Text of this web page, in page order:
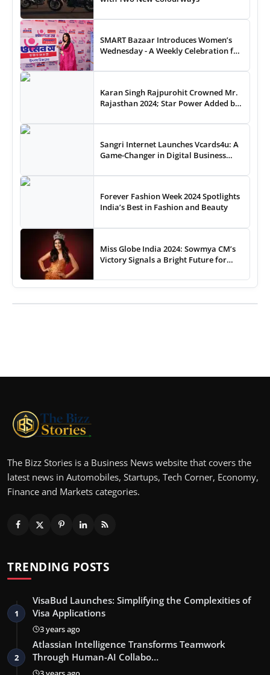
SMART Bazaar Introduces Women’s
Wednesday - A Weekly Celebration for
Karan Singh Rajpurohit Crowned Mr.
Rajasthan 2024; Star Power Added by
Sangri Internet Launches Vcards4u: A
Game-Changer in Digital Business
Forever Fashion Week 2024 Spotlights
India’s Best in Fashion and Beauty
Miss Globe India 2024: Sowmya CM’s
Victory Signals a Bright Future for
The Bizz Stories is a Business News website that covers the
latest news in Automobiles, Startups, Tech Corner, Economy,
Finance and Markets categories.
TRENDING POSTS
1
VisaBud Launches: Simplifying the Complexities of
Visa Applications
3 years ago
2
Atlassian Intelligence Transforms Teamwork
Through Human-AI Collabo…